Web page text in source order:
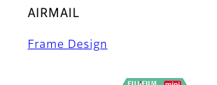
AIRMAIL
Frame Design